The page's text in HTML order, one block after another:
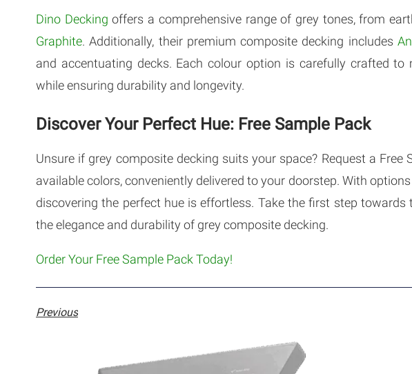
Dino Decking offers a comprehensive range of grey tones, from
Graphite. Additionally, their premium composite decking includes
and accentuating decks. Each colour option is carefully crafted
while ensuring durability and longevity.
Discover Your Perfect Hue: Free Sample Pack
Unsure if grey composite decking suits your space? Request a
available colors, conveniently delivered to your doorstep. With
discovering the perfect hue is effortless. Take the first step
the elegance and durability of grey composite decking.
Order Your Free Sample Pack Today!
Previous